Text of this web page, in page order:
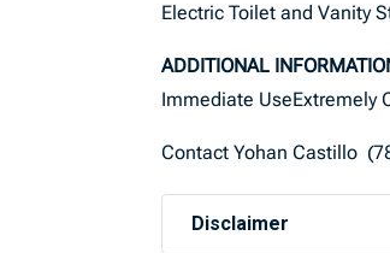
Electric Toilet and Vanity
ADDITIONAL
Immediate UseExtremely
Contact Yohan Castillo
Disclaimer